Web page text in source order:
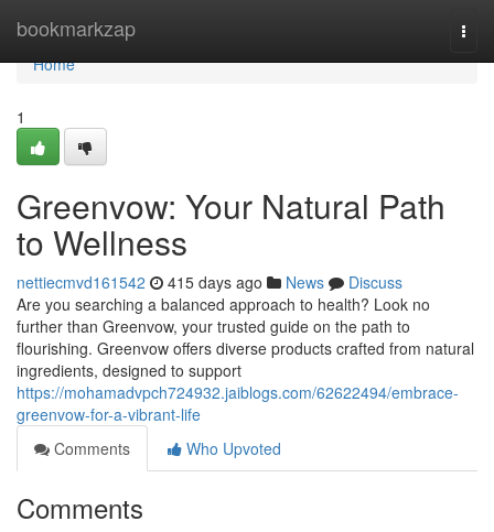
bookmarkzap
Home
Home
1
Greenvow: Your Natural Path
to Wellness
nettiecmvd161542 415 days ago News
Discuss
Are you searching a balanced approach to health? Look no
further than Greenvow, your trusted guide on the path to
flourishing. Greenvow offers diverse products crafted from natural
ingredients, designed to support
https://mohamadvpch724932.jaiblogs.com/62622494/embrace-
greenvow-for-a-vibrant-life
Comments
Who Upvoted
Comments